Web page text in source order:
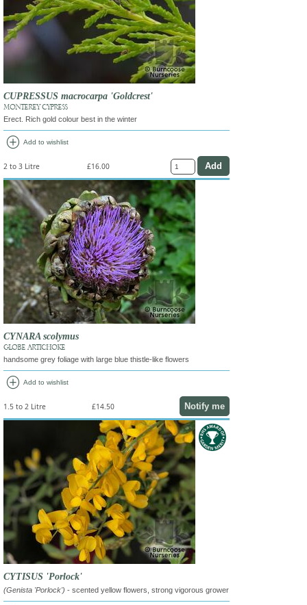
CUPRESSUS macrocarpa 'Goldcrest'
MONTEREY CYPRESS
Erect. Rich gold colour best in the winter
add_circle Add to wishlist
2 to 3 Litre £16.00
CYNARA scolymus
GLOBE ARTICHOKE
handsome grey foliage with large blue thistle-like flowers
add_circle Add to wishlist
1.5 to 2 Litre £14.50 Notify me
CYTISUS 'Porlock'
(Genista 'Porlock') - scented yellow flowers, strong vigorous grower